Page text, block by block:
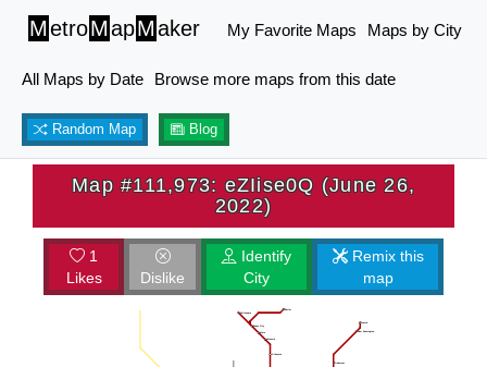
MetroMapMaker My Favorite Maps Maps by City
All Maps by Date Browse more maps from this date
Random Map Blog
Map #111,973: eZIise0Q (June 26,
2022)
1
Likes
Dislike
Identify
City
Remix this
map